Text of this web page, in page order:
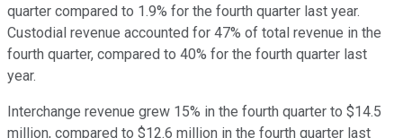
quarter compared to 1.9% for the fourth quarter last year.
Custodial revenue accounted for 47% of total revenue in the
fourth quarter, compared to 40% for the fourth quarter last
year.
Interchange revenue grew 15% in the fourth quarter to $14.5
million, compared to $12.6 million in the fourth quarter last